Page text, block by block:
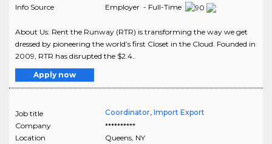
Info Source
Employer - Full-Time
About Us: Rent the Runway (RTR) is transforming the way we get
dressed by pioneering the world’s first Closet in the Cloud. Founded in
2009, RTR has disrupted the $2.4..
Apply now
Job title
Coordinator, Import Export
Company
**********
Location
Queens, NY